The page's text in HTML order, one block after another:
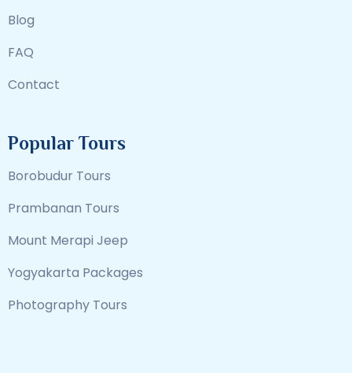
Blog
FAQ
Contact
Popular Tours
Borobudur Tours
Prambanan Tours
Mount Merapi Jeep
Yogyakarta Packages
Photography Tours